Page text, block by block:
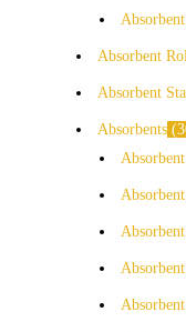
Absorbent
Absorbent
Absorbents